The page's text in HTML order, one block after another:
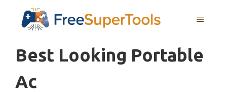
MENU
Best Looking Portable
Ac